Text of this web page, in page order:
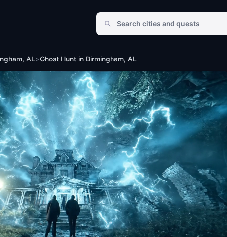
AL AL>Ghost Hunt in Birmingham, AL